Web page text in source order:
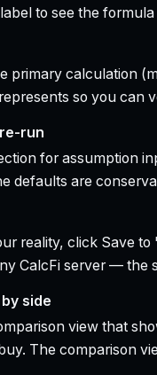
to see the
primary calculation
so you can
run
for assumption
defaults are
reality, click Save
CalcFi server —
side
view that
The comparison